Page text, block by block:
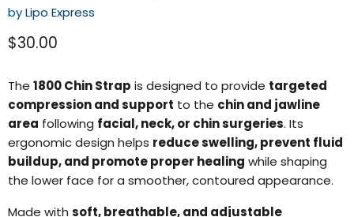
byLipo Express
Current price
$30.00
The 1800 Chin Strap is designed to provide targeted
compression and support to the chin and jawline
area following facial, neck, or chin surgeries. Its
ergonomic design helps reduce swelling, prevent fluid
buildup, and promote proper healing while shaping
the lower face for a smoother, contoured appearance.
Made with soft, breathable, and adjustable